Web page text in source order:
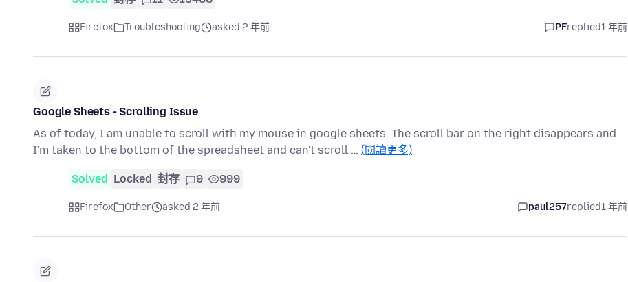
Firefox Troubleshooting asked 2 年前 PFreplied1 年前
Google Sheets - Scrolling Issue
As of today, I am unable to scroll with my mouse in google sheets. The scroll bar on the right disappears and
I'm taken to the bottom of the spreadsheet and can't scroll … (閱讀更多)
Solved Locked 封存 9 999
Firefox Other asked 2 年前 paul257replied1 年前